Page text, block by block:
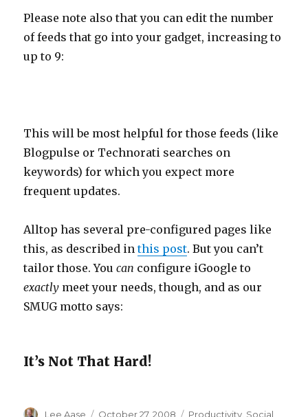
Please note also that you can edit the number
of feeds that go into your gadget, increasing to
up to 9:
This will be most helpful for those feeds (like
Blogpulse or Technorati searches on
keywords) for which you expect more
frequent updates.
Alltop has several pre-configured pages like
this, as described inthis post. But you can’t
tailor those. Youcan configure iGoogle to
exactly meet your needs, though, and as our
SMUG motto says:
It’s Not That Hard!
Author
Lee Aase
Posted
October 27, 2008 Categories
Productivity Social